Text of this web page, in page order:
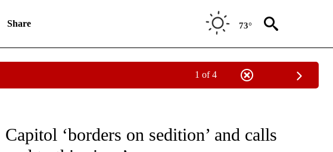
Share 73°
1 of 4
ABOUT NEW PAGES ON "POLITICS".
‘borders on sedition’ and calls